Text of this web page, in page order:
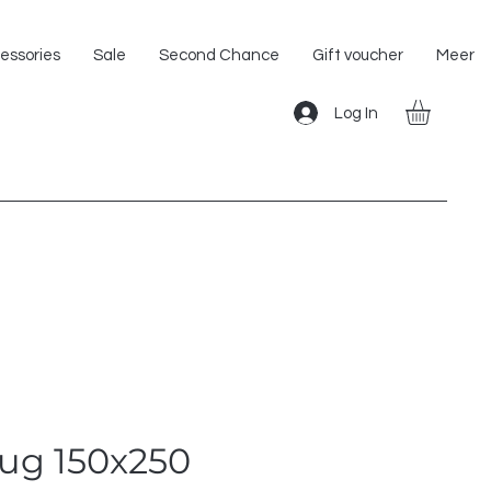
Sale Second Chance Gift voucher Meer
Log In
150x250